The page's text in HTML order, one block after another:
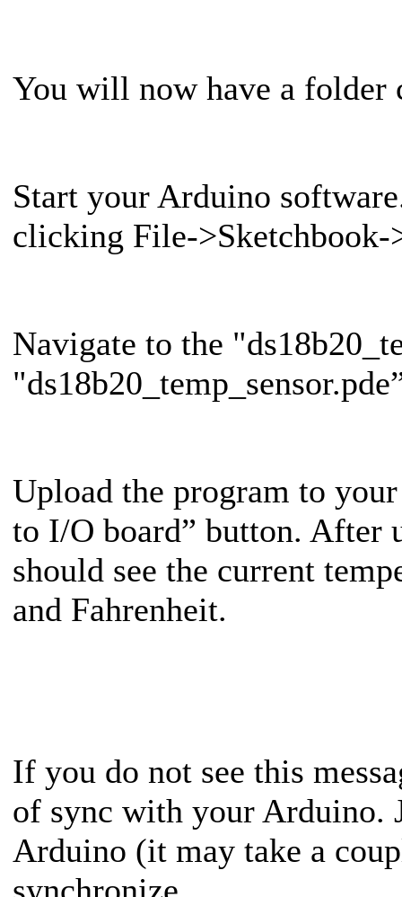
You will now have a folder
Start your Arduino
clicking File->Sketchbook-
Navigate to the
Upload the program to
to I/O board” button. After
should see the current
and Fahrenheit.
If you do not see this
of sync with your Arduino.
Arduino (it may take a